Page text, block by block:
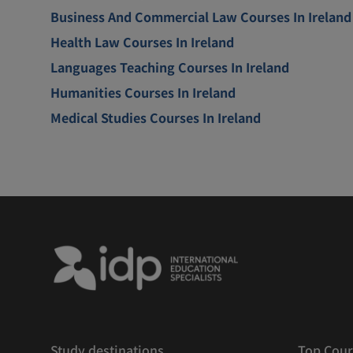
Business And Commercial Law Courses In Ireland
Health Law Courses In Ireland
Languages Teaching Courses In Ireland
Humanities Courses In Ireland
Medical Studies Courses In Ireland